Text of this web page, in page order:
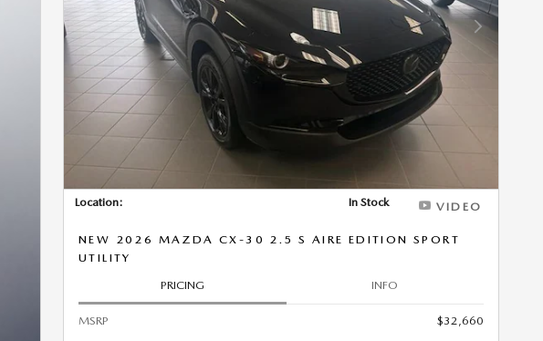
Next Photo
VIDEO
Location: In Stock
NEW 2026 MAZDA CX-30 2.5 S AIRE EDITION SPORT
UTILITY
PRICING INFO
MSRP $32,660